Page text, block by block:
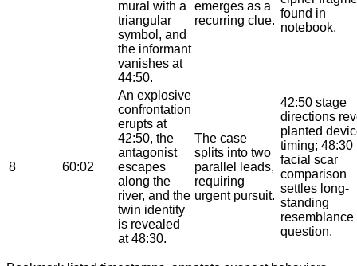
mural with a
triangular
symbol, and
the informant
vanishes at
44:50.
emerges as a
recurring clue.
found in
notebook.
8 60:02
An explosive
confrontation
erupts at
42:50, the
antagonist
escapes
along the
river, and the
twin identity
is revealed
at 48:30.
The case
splits into two
parallel leads,
requiring
urgent pursuit.
42:50 stage
directions
planted
timing; 48:30
facial scar
comparison
settles long-
standing
resemblance
question.